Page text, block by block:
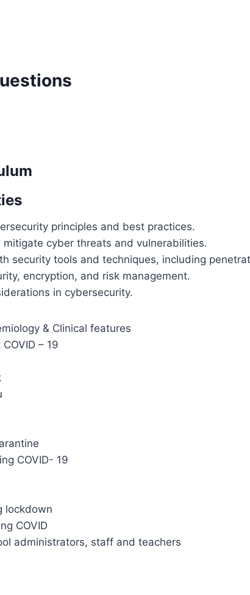
principles and best practices.
cyber threats and vulnerabilities.
security tools and techniques, including
encryption, and risk management.
in cybersecurity.
& Clinical features
– 19
COVID- 19
lockdown
COVID
administrators, staff and teachers